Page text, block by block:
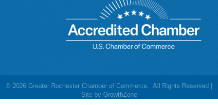
© 2026 Greater Rochester Chamber of Commerce. All Rights Reserved |
Site by GrowthZone